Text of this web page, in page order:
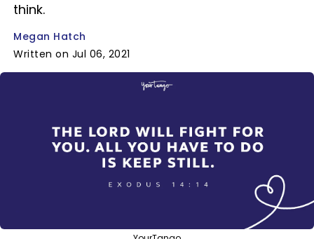
think.
Megan Hatch
Written on Jul 06, 2021